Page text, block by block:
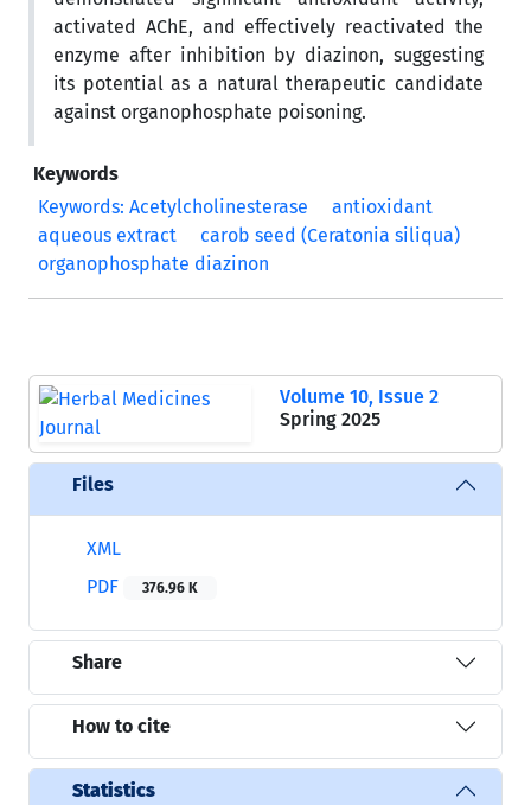
activated AChE, and effectively reactivated the
enzyme after inhibition by diazinon, suggesting
its potential as a natural therapeutic candidate
against organophosphate poisoning.
Keywords
Keywords: Acetylcholinesterase
antioxidant
aqueous extract
carob seed (Ceratonia siliqua)
organophosphate diazinon
Volume 10, Issue 2
Spring 2025
Files
XML
PDF
376.96 K
Share
How to cite
Statistics